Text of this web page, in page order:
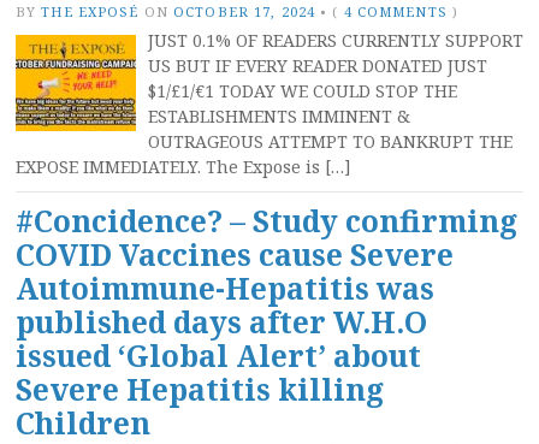
BY THE EXPOSÉ ON OCTOBER 17, 2024 • ( 4 COMMENTS )
JUST 0.1% OF READERS CURRENTLY SUPPORT
US BUT IF EVERY READER DONATED JUST
$1/£1/€1 TODAY WE COULD STOP THE
ESTABLISHMENTS IMMINENT &
OUTRAGEOUS ATTEMPT TO BANKRUPT THE
EXPOSE IMMEDIATELY. The Expose is […]
#Concidence? – Study confirming
COVID Vaccines cause Severe
Autoimmune-Hepatitis was
published days after W.H.O
issued ‘Global Alert’ about
Severe Hepatitis killing
Children